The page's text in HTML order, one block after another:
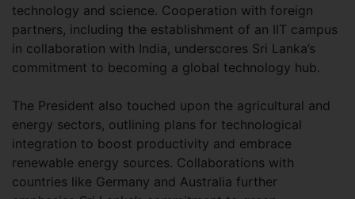
technology and science. Cooperation with foreign
partners, including the establishment of an IIT campus
in collaboration with India, underscores Sri Lanka’s
commitment to becoming a global technology hub.
The President also touched upon the agricultural and
energy sectors, outlining plans for technological
integration to boost productivity and embrace
renewable energy sources. Collaborations with
countries like Germany and Australia further